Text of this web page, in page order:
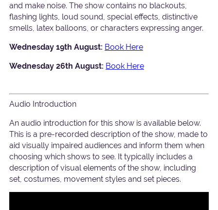
and make noise. The show contains no blackouts,
flashing lights, loud sound, special effects, distinctive
smells, latex balloons, or characters expressing anger.
Wednesday 19th August: Book Here
Wednesday 26th August: Book Here
Audio Introduction
An audio introduction for this show is available below.
This is a pre-recorded description of the show, made to
aid visually impaired audiences and inform them when
choosing which shows to see. It typically includes a
description of visual elements of the show, including
set, costumes, movement styles and set pieces.